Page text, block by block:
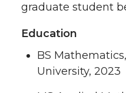
graduate student
Education
BS
University, 2023